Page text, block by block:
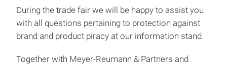
During the trade fair we will be happy to assist you
with all questions pertaining to protection against
brand and product piracy at our information stand.
Together with Meyer-Reumann & Partners and